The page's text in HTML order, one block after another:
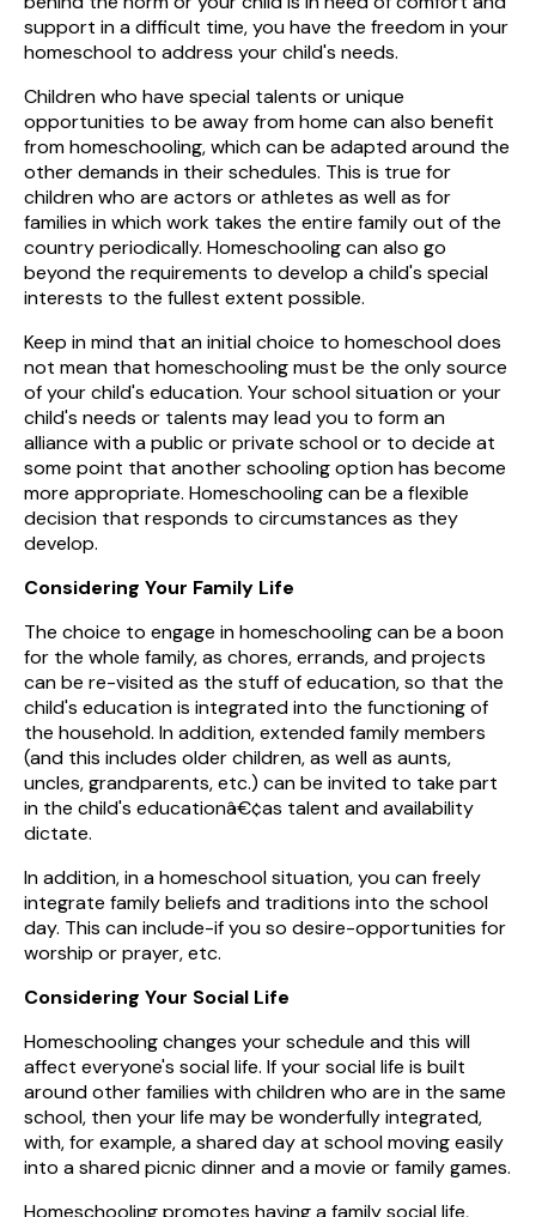
support in a difficult time, you have the freedom in your
homeschool to address your child's needs.
Children who have special talents or unique
opportunities to be away from home can also benefit
from homeschooling, which can be adapted around the
other demands in their schedules. This is true for
children who are actors or athletes as well as for
families in which work takes the entire family out of the
country periodically. Homeschooling can also go
beyond the requirements to develop a child's special
interests to the fullest extent possible.
Keep in mind that an initial choice to homeschool does
not mean that homeschooling must be the only source
of your child's education. Your school situation or your
child's needs or talents may lead you to form an
alliance with a public or private school or to decide at
some point that another schooling option has become
more appropriate. Homeschooling can be a flexible
decision that responds to circumstances as they
develop.
Considering Your Family Life
The choice to engage in homeschooling can be a boon
for the whole family, as chores, errands, and projects
can be re-visited as the stuff of education, so that the
child's education is integrated into the functioning of
the household. In addition, extended family members
(and this includes older children, as well as aunts,
uncles, grandparents, etc.) can be invited to take part
in the child's educationâ€¢as talent and availability
dictate.
In addition, in a homeschool situation, you can freely
integrate family beliefs and traditions into the school
day. This can include-if you so desire-opportunities for
worship or prayer, etc.
Considering Your Social Life
Homeschooling changes your schedule and this will
affect everyone's social life. If your social life is built
around other families with children who are in the same
school, then your life may be wonderfully integrated,
with, for example, a shared day at school moving easily
into a shared picnic dinner and a movie or family games.
Homeschooling promotes having a family social life,